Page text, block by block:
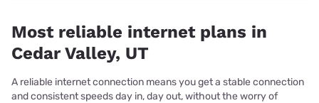
Most reliable internet plans in
Cedar Valley, UT
A reliable internet connection means you get a stable connection
and consistent speeds day in, day out, without the worry of